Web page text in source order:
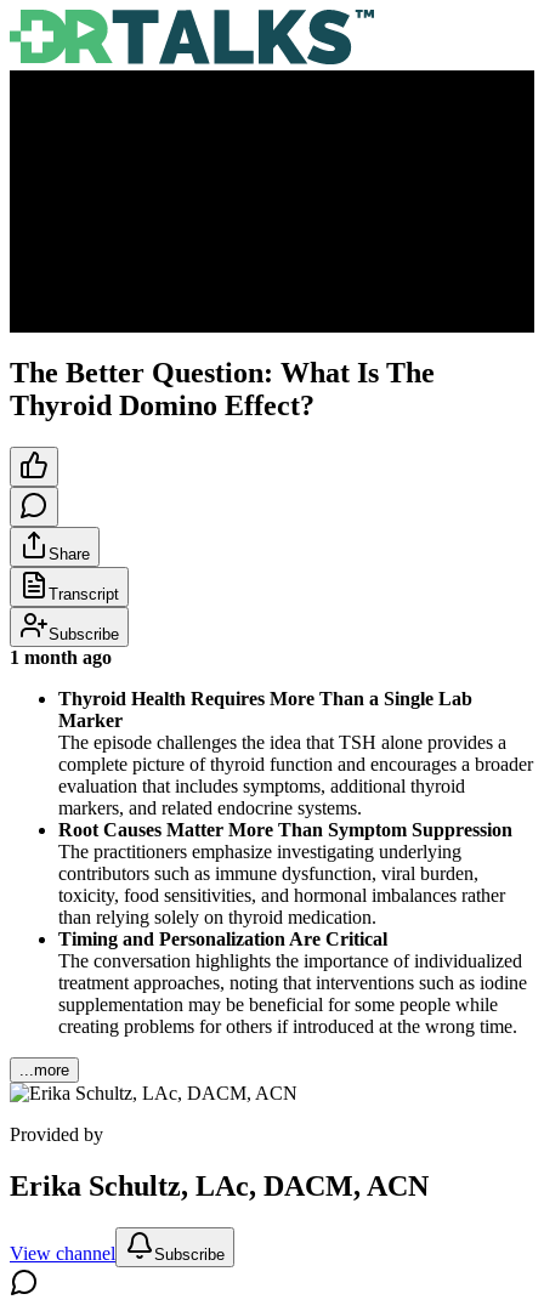
The Better Question: What Is The
Thyroid Domino Effect?
Share
Transcript
Subscribe
1 month ago
Thyroid Health Requires More Than a Single Lab
Marker
The episode challenges the idea that TSH alone provides a
complete picture of thyroid function and encourages a broader
evaluation that includes symptoms, additional thyroid
markers, and related endocrine systems.
Root Causes Matter More Than Symptom Suppression
The practitioners emphasize investigating underlying
contributors such as immune dysfunction, viral burden,
toxicity, food sensitivities, and hormonal imbalances rather
than relying solely on thyroid medication.
Timing and Personalization Are Critical
The conversation highlights the importance of individualized
treatment approaches, noting that interventions such as iodine
supplementation may be beneficial for some people while
creating problems for others if introduced at the wrong time.
...more
Provided by
Erika Schultz, LAc, DACM, ACN
View channel Subscribe